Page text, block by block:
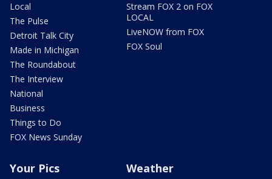
Local
The Pulse
Detroit Talk City
Made in Michigan
The Roundabout
The Interview
National
Business
Things to Do
FOX News Sunday
Stream FOX 2 on FOX
LOCAL
LiveNOW from FOX
FOX Soul
Your Pics Weather